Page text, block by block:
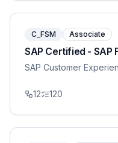
C_FSM Associate
SAP Certified - SAP
SAP Customer
12 120